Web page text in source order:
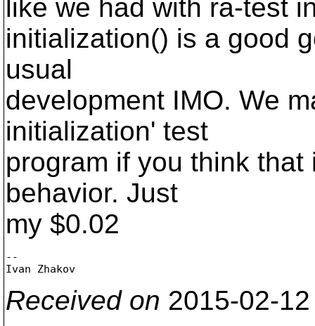
like we had with ra-test
initialization() is a good
usual
development IMO. We
initialization' test
program if you think
behavior. Just
my $0.02
--
Received on 2015-02-